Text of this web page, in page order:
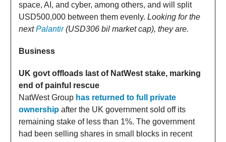
space, AI, and cyber, among others, and will split
USD500,000 between them evenly. Looking for the
nextPalantir(USD306 bil market cap), they are.
Business
UK govt offloads last of NatWest stake, marking
end of painful rescue
NatWest Group has returned to full private
ownership after the UK government sold off its
remaining stake of less than 1%. The government
had been selling shares in small blocks in recent